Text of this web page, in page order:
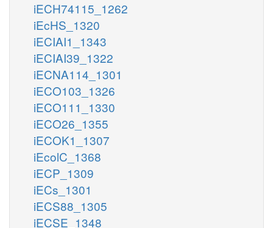
iECH74115_1262
iEcHS_1320
iECIAI1_1343
iECIAI39_1322
iECNA114_1301
iECO103_1326
iECO111_1330
iECO26_1355
iECOK1_1307
iEcolC_1368
iECP_1309
iECs_1301
iECS88_1305
iECSE_1348